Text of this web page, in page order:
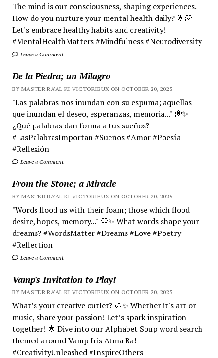
The mind is our consciousness, shaping experiences.
How do you nurture your mental health daily? 🌟💭
Let's embrace healthy habits and creativity!
#MentalHealthMatters #Mindfulness #Neurodiversity
Leave a Comment
De la Piedra; un Milagro
BY MASTER RA'AL KI VICTORIEUX ON OCTOBER 20, 2025
"Las palabras nos inundan con su espuma; aquellas
que inundan el deseo, esperanzas, memoria..." 💭✨
¿Qué palabras dan forma a tus sueños?
#LasPalabrasImportan #Sueños #Amor #Poesía
#Reflexión
Leave a Comment
From the Stone; a Miracle
BY MASTER RA'AL KI VICTORIEUX ON OCTOBER 20, 2025
"Words flood us with their foam; those which flood
desire, hopes, memory..." 💭✨ What words shape your
dreams? #WordsMatter #Dreams #Love #Poetry
#Reflection
Leave a Comment
Vamp’s Invitation to Play!
BY MASTER RA'AL KI VICTORIEUX ON OCTOBER 20, 2025
What’s your creative outlet? 🎨✨ Whether it's art or
music, share your passion! Let’s spark inspiration
together! 🌟 Dive into our Alphabet Soup word search
themed around Vamp Iris Atma Ra!
#CreativityUnleashed #InspireOthers